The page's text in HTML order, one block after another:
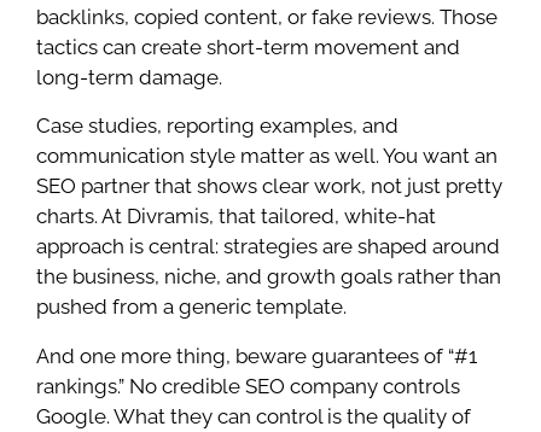
backlinks, copied content, or fake reviews. Those
tactics can create short-term movement and
long-term damage.
Case studies, reporting examples, and
communication style matter as well. You want an
SEO partner that shows clear work, not just pretty
charts. At Divramis, that tailored, white-hat
approach is central: strategies are shaped around
the business, niche, and growth goals rather than
pushed from a generic template.
And one more thing, beware guarantees of “#1
rankings.” No credible SEO company controls
Google. What they can control is the quality of